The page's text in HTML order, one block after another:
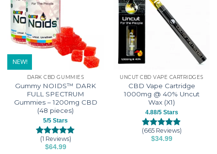
be
chosen
on
the
product
page
The
options
may
product
page
NEW!
DARK CBD GUMMIES
Gummy NOIDS™ DARK
FULL SPECTRUM
Gummies – 1200mg CBD
(48 pieces)
5/5 Stars
Rated5
out of 5
10
(1 Reviews)
$64.99
UNCUT CBD VAPE CARTRIDGES
CBD Vape Cartridge
1000mg @ 40% Uncut
Wax (X1)
4.88/5 Stars
Rated4.88
out of 5
665
(665 Reviews)
$34.99